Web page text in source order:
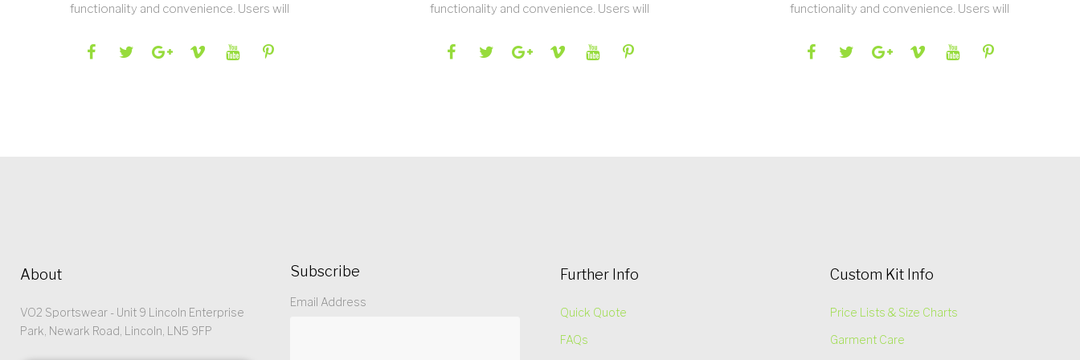
functionality and convenience. Users will
functionality and convenience. Users will
functionality and convenience. Users will
About
VO2 Sportswear - Unit 9 Lincoln Enterprise
Park, Newark Road, Lincoln, LN5 9FP
Subscribe
Email Address
Further Info
Quick Quote
FAQs
Custom Kit Info
Price Lists & Size Charts
Garment Care